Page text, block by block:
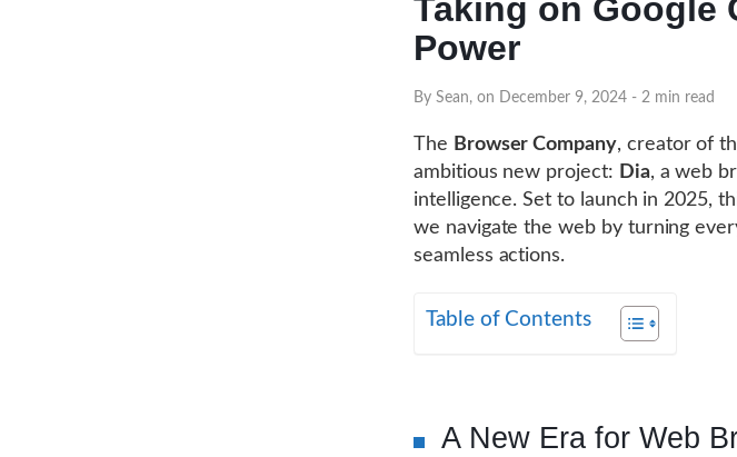
Taking on Google
Power
By Sean, on December 9, 2024 - 2 min read
The Browser Company, creator of
ambitious new project: Dia, a web
intelligence. Set to launch in 2025,
we navigate the web by turning
seamless actions.
Table of Contents
A New Era for Web